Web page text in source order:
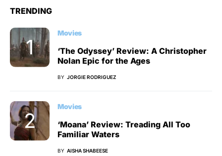
TRENDING
Movies
‘The Odyssey’ Review: A Christopher
Nolan Epic for the Ages
BY JORGIE RODRIGUEZ
Movies
‘Moana’ Review: Treading All Too
Familiar Waters
BY AISHA SHABEESE